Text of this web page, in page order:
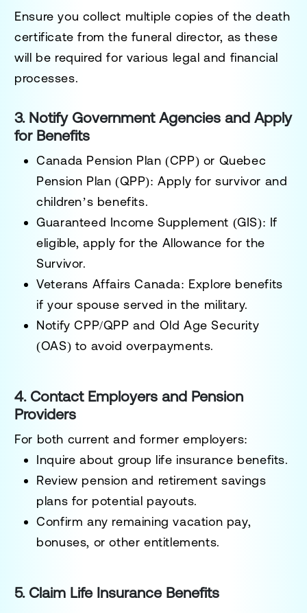
Ensure you collect multiple copies of the death
certificate from the funeral director, as these
will be required for various legal and financial
processes.
3. Notify Government Agencies and Apply
for Benefits
Canada Pension Plan (CPP) or Quebec
Pension Plan (QPP): Apply for survivor and
children’s benefits.
Guaranteed Income Supplement (GIS): If
eligible, apply for the Allowance for the
Survivor.
Veterans Affairs Canada: Explore benefits
if your spouse served in the military.
Notify CPP/QPP and Old Age Security
(OAS) to avoid overpayments.
4. Contact Employers and Pension
Providers
For both current and former employers:
Inquire about group life insurance benefits.
Review pension and retirement savings
plans for potential payouts.
Confirm any remaining vacation pay,
bonuses, or other entitlements.
5. Claim Life Insurance Benefits